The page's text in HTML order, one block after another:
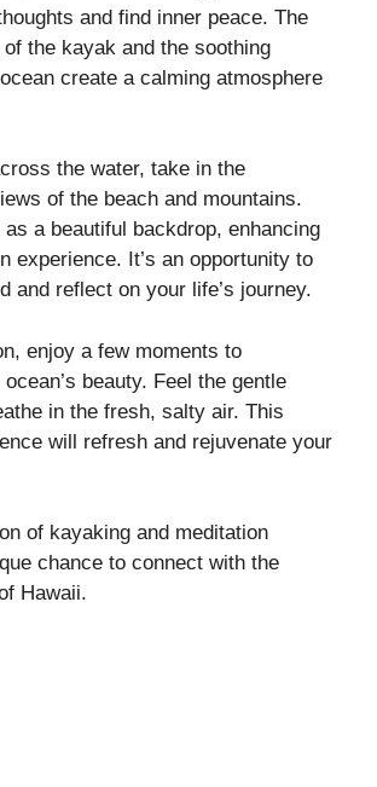
and find inner peace. The
the kayak and the soothing
create a calming atmosphere
the water, take in the
of the beach and mountains.
a beautiful backdrop, enhancing
experience. It’s an opportunity to
and reflect on your life’s journey.
enjoy a few moments to
beauty. Feel the gentle
in the fresh, salty air. This
will refresh and rejuvenate your
of kayaking and meditation
chance to connect with the
Hawaii.